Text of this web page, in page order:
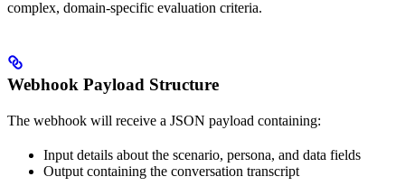
complex, domain-specific evaluation criteria.
Webhook Payload Structure
The webhook will receive a JSON payload containing:
Input details about the scenario, persona, and data fields
Output containing the conversation transcript